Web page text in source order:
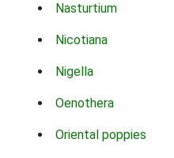
Nasturtium
Nicotiana
Nigella
Oenothera
Oriental poppies